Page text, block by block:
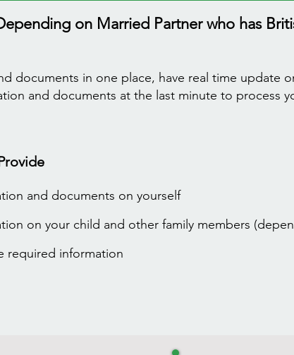
on Married Partner who has
documents in one place, have real time update
and documents at the last minute to process
and documents on yourself
on your child and other family members
required information